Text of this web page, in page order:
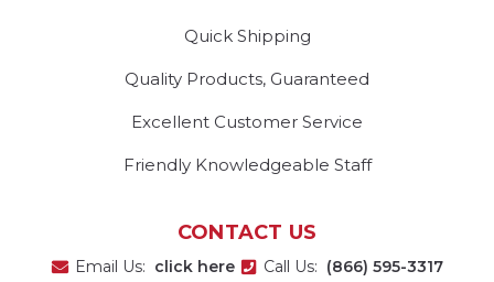
Quick Shipping
Quality Products, Guaranteed
Excellent Customer Service
Friendly Knowledgeable Staff
CONTACT US
Email Us: click here Call Us: (866) 595-3317